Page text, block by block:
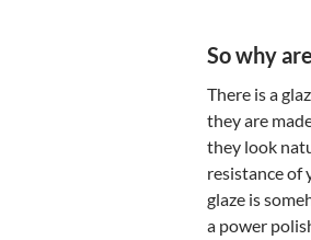
So why
There is a
they are
they look
resistance of
glaze is
a power